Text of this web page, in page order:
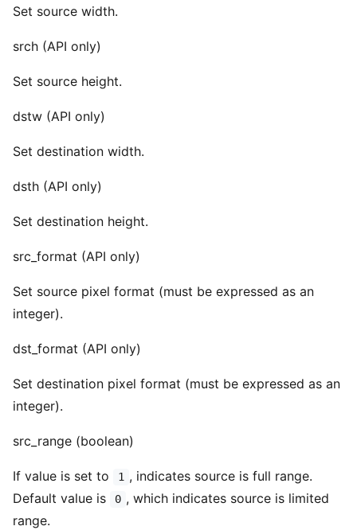
Set source width.
srch (API only)
Set source height.
dstw (API only)
Set destination width.
dsth (API only)
Set destination height.
src_format (API only)
Set source pixel format (must be expressed as an
integer).
dst_format (API only)
Set destination pixel format (must be expressed as an
integer).
src_range (boolean)
If value is set to 1 , indicates source is full range.
Default value is
0 , which indicates source is limited
range.